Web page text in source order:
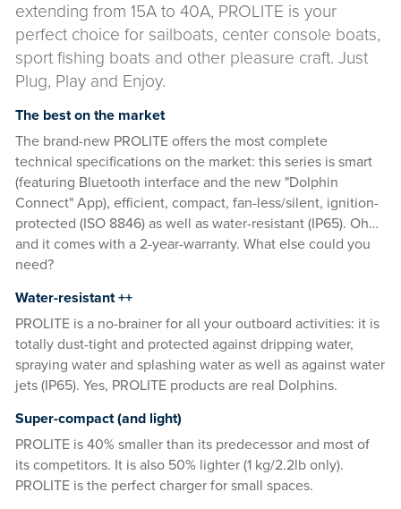
extending from 15A to 40A, PROLITE is your
perfect choice for sailboats, center console boats,
sport fishing boats and other pleasure craft. Just
Plug, Play and Enjoy.
The best on the market
The brand-new PROLITE offers the most complete
technical specifications on the market: this series is smart
(featuring Bluetooth interface and the new "Dolphin
Connect" App), efficient, compact, fan-less/silent, ignition-
protected (ISO 8846) as well as water-resistant (IP65). Oh…
and it comes with a 2-year-warranty. What else could you
need?
Water-resistant ++
PROLITE is a no-brainer for all your outboard activities: it is
totally dust-tight and protected against dripping water,
spraying water and splashing water as well as against water
jets (IP65). Yes, PROLITE products are real Dolphins.
Super-compact (and light)
PROLITE is 40% smaller than its predecessor and most of
its competitors. It is also 50% lighter (1 kg/2.2lb only).
PROLITE is the perfect charger for small spaces.